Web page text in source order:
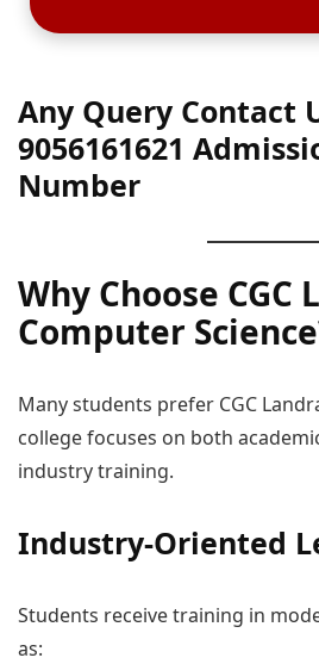
Any Query Contact
9056161621
Number
Why Choose CGC
Computer
Many students prefer CGC
college focuses on both
industry training.
Industry-Oriented
Students receive training in
as: